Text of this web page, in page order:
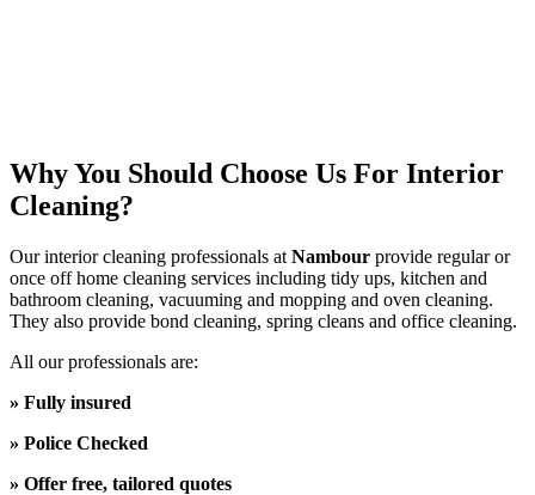
Why You Should Choose Us For Interior
Cleaning?
Our interior cleaning professionals at Nambour provide regular or
once off home cleaning services including tidy ups, kitchen and
bathroom cleaning, vacuuming and mopping and oven cleaning.
They also provide bond cleaning, spring cleans and office cleaning.
All our professionals are:
» Fully insured
» Police Checked
» Offer free, tailored quotes